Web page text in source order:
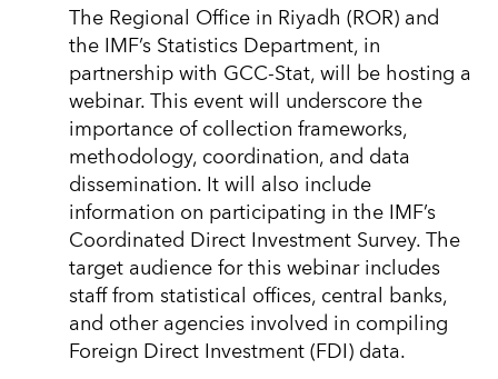
The Regional Office in Riyadh (ROR) and
the IMF’s Statistics Department, in
partnership with GCC-Stat, will be hosting a
webinar. This event will underscore the
importance of collection frameworks,
methodology, coordination, and data
dissemination. It will also include
information on participating in the IMF’s
Coordinated Direct Investment Survey. The
target audience for this webinar includes
staff from statistical offices, central banks,
and other agencies involved in compiling
Foreign Direct Investment (FDI) data.